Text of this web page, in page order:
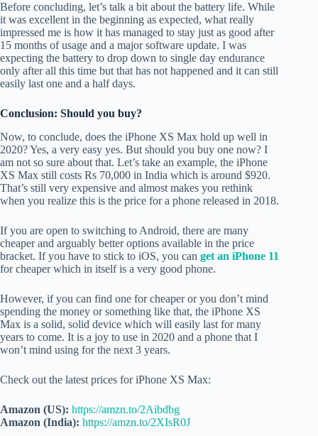
Before concluding, let’s talk a bit about the battery life. While
it was excellent in the beginning as expected, what really
impressed me is how it has managed to stay just as good after
15 months of usage and a major software update. I was
expecting the battery to drop down to single day endurance
only after all this time but that has not happened and it can still
easily last one and a half days.
Conclusion: Should you buy?
Now, to conclude, does the iPhone XS Max hold up well in
2020? Yes, a very easy yes. But should you buy one now? I
am not so sure about that. Let’s take an example, the iPhone
XS Max still costs Rs 70,000 in India which is around $920.
That’s still very expensive and almost makes you rethink
when you realize this is the price for a phone released in 2018.
If you are open to switching to Android, there are many
cheaper and arguably better options available in the price
bracket. If you have to stick to iOS, you can get an iPhone 11
for cheaper which in itself is a very good phone.
However, if you can find one for cheaper or you don’t mind
spending the money or something like that, the iPhone XS
Max is a solid, solid device which will easily last for many
years to come. It is a joy to use in 2020 and a phone that I
won’t mind using for the next 3 years.
Check out the latest prices for iPhone XS Max:
Amazon (US): https://amzn.to/2Aibdbg
Amazon (India): https://amzn.to/2XIsR0J